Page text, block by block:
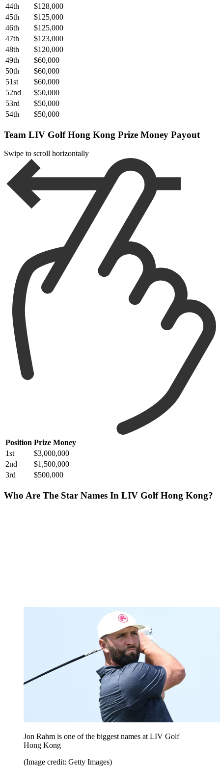
44th
$128,000
45th
$125,000
46th
$125,000
47th
$123,000
48th
$120,000
49th
$60,000
50th
$60,000
51st
$60,000
52nd
$50,000
53rd
$50,000
54th
$50,000
Team LIV Golf Hong Kong Prize Money Payout
Swipe to scroll horizontally
Position Prize Money
1st
$3,000,000
2nd
$1,500,000
3rd
$500,000
Who Are The Star Names In LIV Golf Hong Kong?
Jon Rahm is one of the biggest names at LIV Golf
Hong Kong
(Image credit: Getty Images)